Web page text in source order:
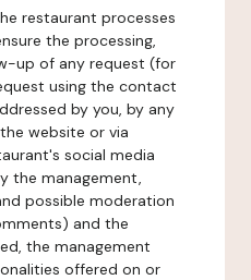
restaurant processes
the processing,
up of any request (for
using the contact
by you, by any
website or via
social media
the management,
possible moderation
and the
the management
offered on or